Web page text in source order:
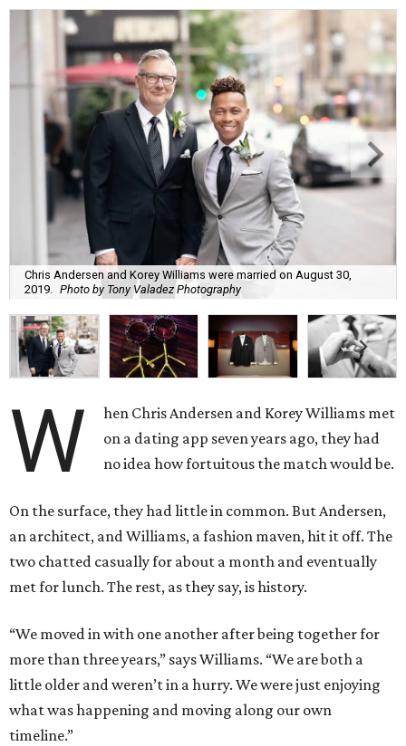
Chris Andersen and Korey Williams were married on August 30,
2019.
Photo by Tony Valadez Photography
W
hen Chris Andersen and Korey Williams met
on a dating app seven years ago, they had
no idea how fortuitous the match would be.
On the surface, they had little in common. But Andersen,
an architect, and Williams, a fashion maven, hit it off. The
two chatted casually for about a month and eventually
met for lunch. The rest, as they say, is history.
“We moved in with one another after being together for
more than three years,” says Williams. “We are both a
little older and weren’t in a hurry. We were just enjoying
what was happening and moving along our own
timeline.”